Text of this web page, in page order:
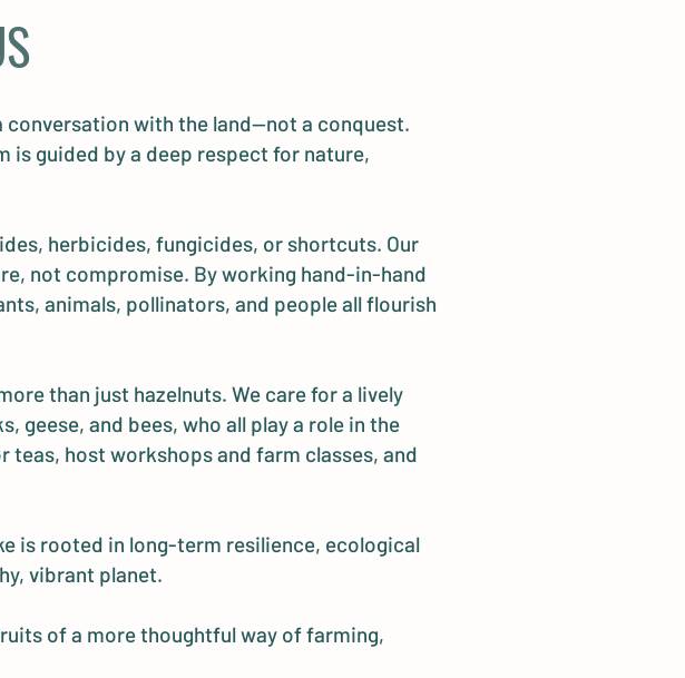
conversation with the land—not a conquest.
is guided by a deep respect for nature,
herbicides, fungicides, or shortcuts. Our
not compromise. By working hand-in-hand
animals, pollinators, and people all flourish
than just hazelnuts. We care for a lively
geese, and bees, who all play a role in the
teas, host workshops and farm classes, and
is rooted in long-term resilience, ecological
vibrant planet.
of a more thoughtful way of farming,